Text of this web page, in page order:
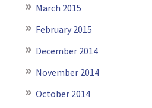
March 2015
February 2015
December 2014
November 2014
October 2014